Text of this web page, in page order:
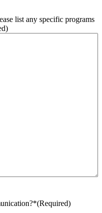
list any specific programs
(Required)